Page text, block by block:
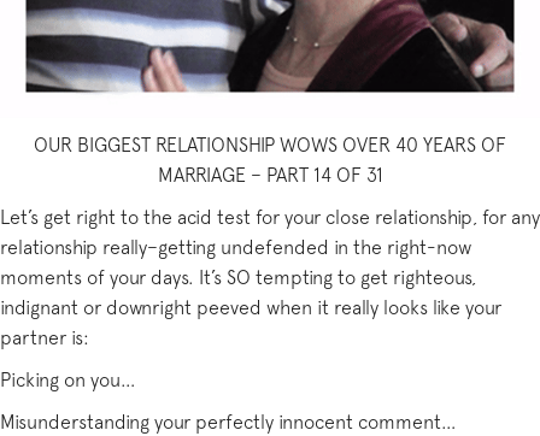
OUR BIGGEST RELATIONSHIP WOWS OVER 40 YEARS OF
MARRIAGE – PART 14 OF 31
Let’s get right to the acid test for your close relationship, for any
relationship really–getting undefended in the right-now
moments of your days. It’s SO tempting to get righteous,
indignant or downright peeved when it really looks like your
partner is:
Picking on you…
Misunderstanding your perfectly innocent comment…